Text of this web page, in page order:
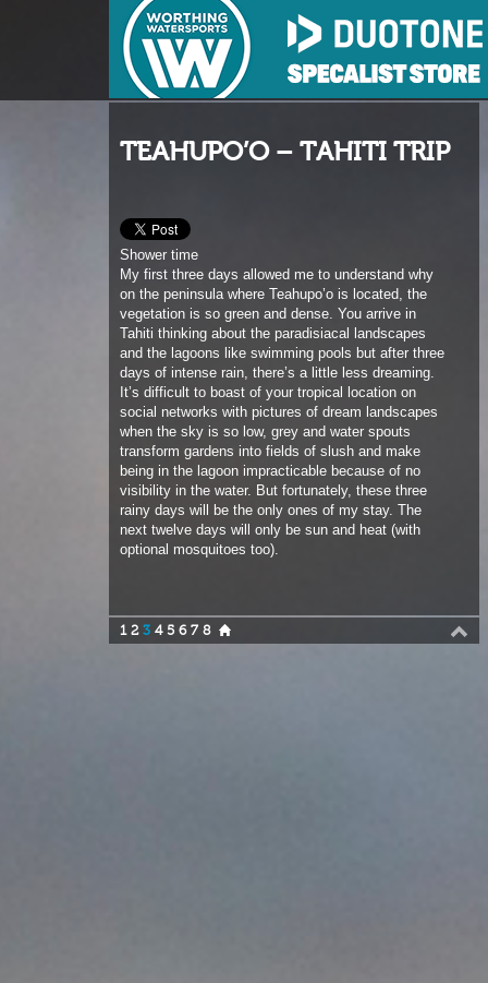
TEAHUPO’O – TAHITI TRIP
Shower time
Tahiti thinking about the paradisiacal landscapes
and the lagoons like swimming pools but after three
days of intense rain, there’s a little less dreaming.
It’s difficult to boast of your tropical location on
social networks with pictures of dream landscapes
when the sky is so low, grey and water spouts
transform gardens into fields of slush and make
being in the lagoon impracticable because of no
visibility in the water. But fortunately, these three
rainy days will be the only ones of my stay. The
next twelve days will only be sun and heat (with
optional mosquitoes too).
1 2 3 4 5 6 7 8